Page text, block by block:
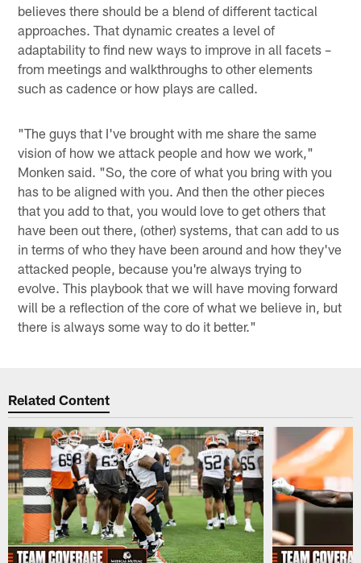
believes there should be a blend of different tactical
approaches. That dynamic creates a level of
adaptability to find new ways to improve in all facets –
from meetings and walkthroughs to other elements
such as cadence or how plays are called.
"The guys that I've brought with me share the same
vision of how we attack people and how we work,"
Monken said. "So, the core of what you bring with you
has to be aligned with you. And then the other pieces
that you add to that, you would love to get others that
have been out there, (other) systems, that can add to us
in terms of who they have been around and how they've
attacked people, because you're always trying to
evolve. This playbook that we will have moving forward
will be a reflection of the core of what we believe in, but
there is always some way to do it better."
Related Content